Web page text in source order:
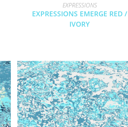
EXPRESSIONS
EXPRESSIONS EMERGE RED /
IVORY